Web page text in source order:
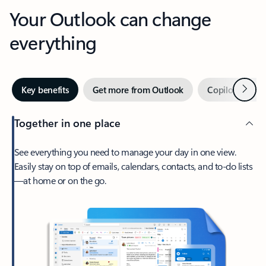
Your Outlook can change
everything
Key benefits Get more from Outlook Copilot inNext
Together in one place
See everything you need to manage your day in one view.
Easily stay on top of emails, calendars, contacts, and to-do lists
—at home or on the go.